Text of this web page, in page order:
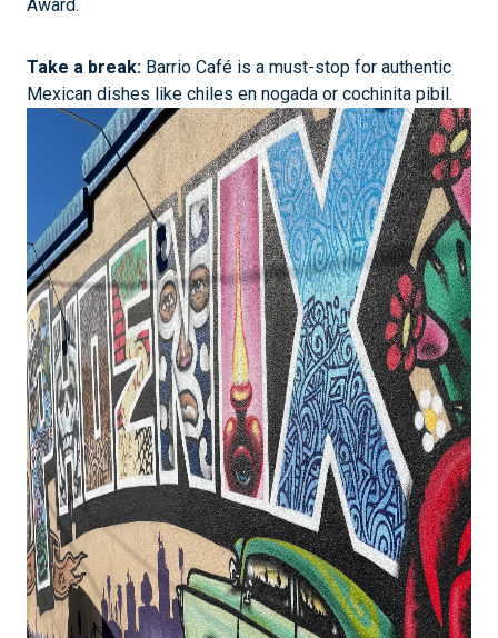
Award.
Take a break: Barrio Café is a must-stop for authentic
Mexican dishes like chiles en nogada or cochinita pibil.